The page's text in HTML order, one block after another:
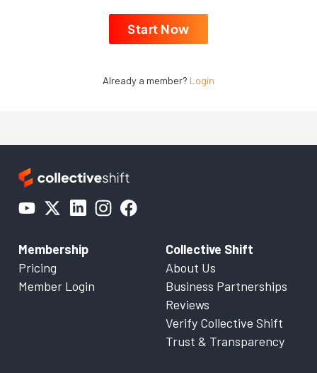
Start Now
Already a member? Login
Membership
Pricing
Member Login
Collective Shift
About Us
Business Partnerships
Reviews
Verify Collective Shift
Trust & Transparency